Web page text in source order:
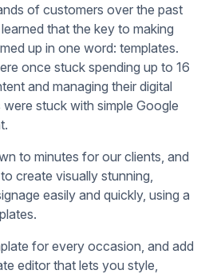
of customers over the past
that the key to making
up in one word: templates.
once stuck spending up to 16
and managing their digital
stuck with simple Google
to minutes for our clients, and
create visually stunning,
easily and quickly, using a
for every occasion, and add
editor that lets you style,